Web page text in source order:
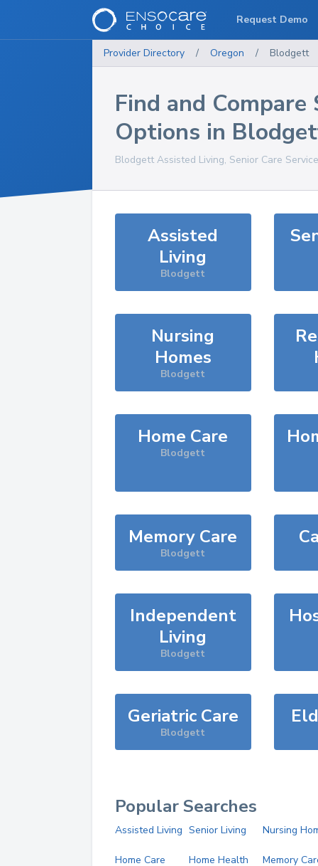
Provider Directory / Oregon / Blodgett
Find and Compare
Options in
BlodgettAssisted Living, Senior Care
Assisted
Living
Blodgett
Nursing
Homes
Blodgett
Home Care
Blodgett
Memory Care
Blodgett
Independent
Living
Blodgett
Geriatric Care
Blodgett
Popular Searches
Assisted Living Senior Living Nursing
Home Care
Home Health
Memory
Request Demo